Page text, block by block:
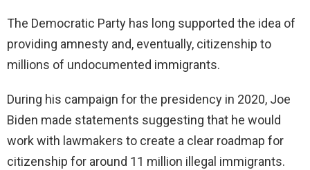
The Democratic Party has long supported the idea of
providing amnesty and, eventually, citizenship to
millions of undocumented immigrants.
During his campaign for the presidency in 2020, Joe
Biden made statements suggesting that he would
work with lawmakers to create a clear roadmap for
citizenship for around 11 million illegal immigrants.